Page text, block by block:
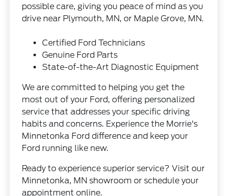
possible care, giving you peace of mind as you
drive near Plymouth, MN, or Maple Grove, MN.
Certified Ford Technicians
Genuine Ford Parts
State-of-the-Art Diagnostic Equipment
We are committed to helping you get the
most out of your Ford, offering personalized
service that addresses your specific driving
habits and concerns. Experience the Morrie's
Minnetonka Ford difference and keep your
Ford running like new.
Ready to experience superior service? Visit our
Minnetonka, MN showroom or schedule your
appointment online.